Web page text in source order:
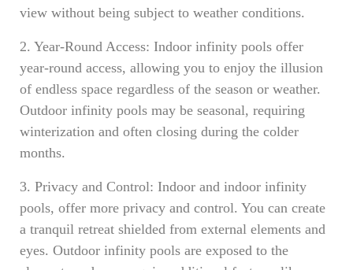
view without being subject to weather conditions.
2. Year-Round Access: Indoor infinity pools offer
year-round access, allowing you to enjoy the illusion
of endless space regardless of the season or weather.
Outdoor infinity pools may be seasonal, requiring
winterization and often closing during the colder
months.
3. Privacy and Control: Indoor and indoor infinity
pools, offer more privacy and control. You can create
a tranquil retreat shielded from external elements and
eyes. Outdoor infinity pools are exposed to the